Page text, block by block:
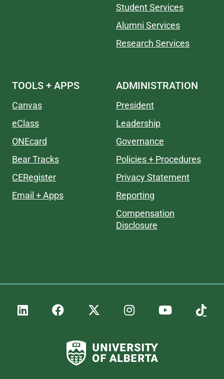
Student Services
Alumni Services
Research Services
TOOLS + APPS
Canvas
eClass
ONEcard
Bear Tracks
CERegister
Email + Apps
ADMINISTRATION
President
Leadership
Governance
Policies + Procedures
Privacy Statement
Reporting
Compensation
Disclosure